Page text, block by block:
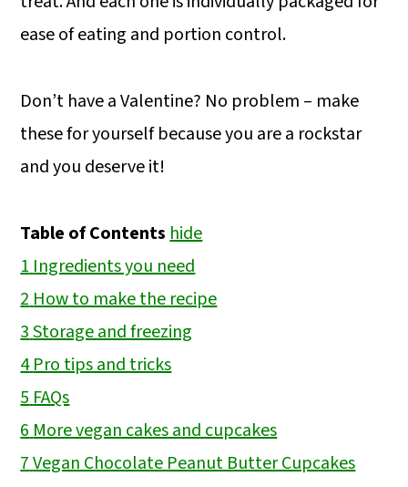
ease of eating and portion control.
Don’t have a Valentine? No problem – make
these for yourself because you are a rockstar
and you deserve it!
Table of Contentshide
1Ingredients you need
2How to make the recipe
3Storage and freezing
4Pro tips and tricks
5FAQs
6More vegan cakes and cupcakes
7Vegan Chocolate Peanut Butter Cupcakes